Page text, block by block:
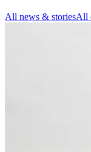
All news & storiesAll